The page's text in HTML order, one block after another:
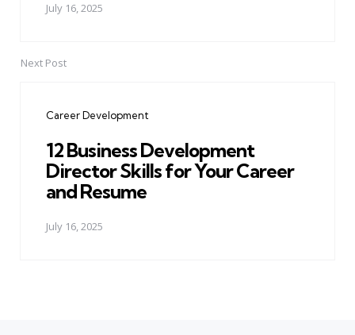
July 16, 2025
Next Post
Career Development
12 Business Development
Director Skills for Your Career
and Resume
July 16, 2025